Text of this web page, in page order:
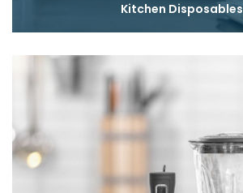
Kitchen Disposables